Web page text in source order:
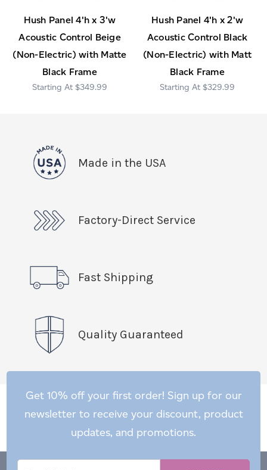
Hush Panel 4'h x 3'w
Acoustic Control Beige
(Non-Electric) with Matte
Black Frame
$349.99
Hush Panel 4'h x 2'w
Acoustic Control Black
(Non-Electric) with Matt
Black Frame
$329.99
Made in the USA
Factory-Direct Service
Fast Shipping
Quality Guaranteed
Get 10% off your first order! Sign up for our
newsletter to receive your discount, product
updates, and promotions.